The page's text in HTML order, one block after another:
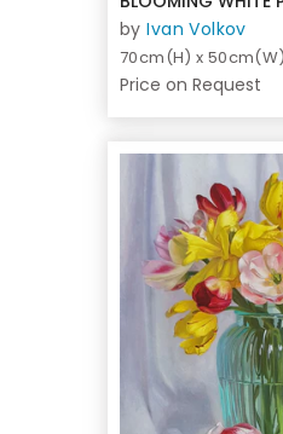
byIvan Volkov
70cm(H) x 50cm(W)
Price on Request